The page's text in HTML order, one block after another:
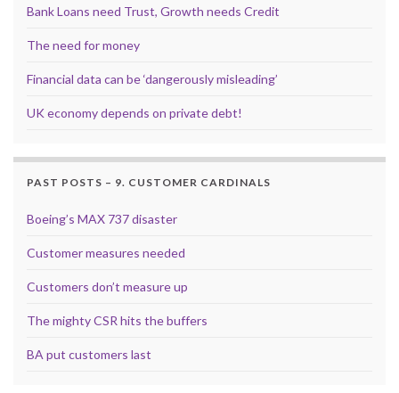
Bank Loans need Trust, Growth needs Credit
The need for money
Financial data can be ‘dangerously misleading’
UK economy depends on private debt!
PAST POSTS – 9. CUSTOMER CARDINALS
Boeing’s MAX 737 disaster
Customer measures needed
Customers don’t measure up
The mighty CSR hits the buffers
BA put customers last